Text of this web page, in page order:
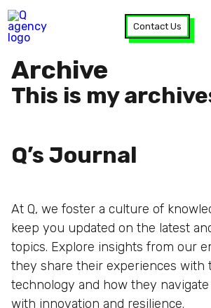
Contact Us
Archive
This is my
Q’s Journal
At Q, we foster a culture of
keep you updated on the latest
topics. Explore insights from our
they share their experiences with
technology and how they
with innovation and resilience.